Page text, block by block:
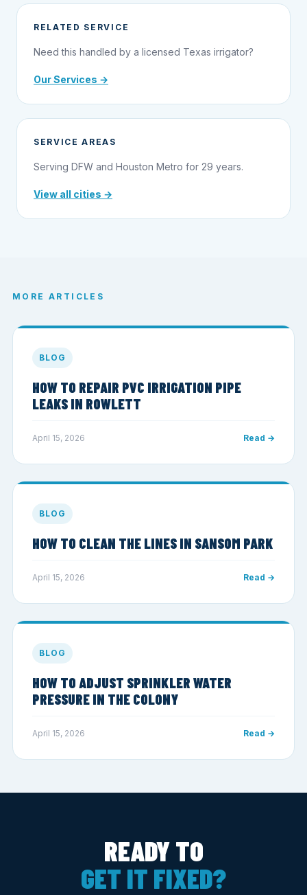
RELATED SERVICE
Need this handled by a licensed Texas irrigator?
Our Services →
SERVICE AREAS
Serving DFW and Houston Metro for 29 years.
View all cities →
MORE ARTICLES
BLOG
HOW TO REPAIR PVC IRRIGATION PIPE
LEAKS IN ROWLETT
April 15, 2026 Read →
BLOG
HOW TO CLEAN THE LINES IN SANSOM PARK
April 15, 2026 Read →
BLOG
HOW TO ADJUST SPRINKLER WATER
PRESSURE IN THE COLONY
April 15, 2026 Read →
READY TO
GET IT FIXED?